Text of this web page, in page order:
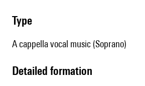
type
A cappella vocal music (Soprano)
detailed formation